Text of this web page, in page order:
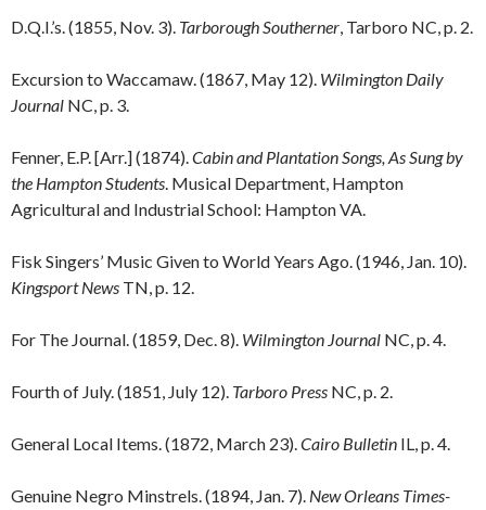
D.Q.I.’s. (1855, Nov. 3). Tarborough Southerner, Tarboro NC, p. 2.
Excursion to Waccamaw. (1867, May 12). Wilmington Daily
Journal NC, p. 3.
Fenner, E.P. [Arr.] (1874).Cabin and Plantation Songs, As Sung by
the Hampton Students. Musical Department, Hampton
Agricultural and Industrial School: Hampton VA.
Fisk Singers’ Music Given to World Years Ago. (1946, Jan. 10).
Kingsport News TN, p. 12.
For The Journal. (1859, Dec. 8). Wilmington Journal NC, p. 4.
Fourth of July. (1851, July 12). Tarboro Press NC, p. 2.
General Local Items. (1872, March 23).Cairo Bulletin IL, p. 4.
Genuine Negro Minstrels. (1894, Jan. 7). New Orleans Times-